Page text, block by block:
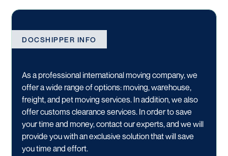
DOCSHIPPER INFO
As a professional international moving company, we
offer a wide range of options:moving,warehouse,
freight, and pet moving services. In addition, we also
offercustoms clearance services. In order to save
your time and money,contact our experts, and we will
provide you with an exclusive solution that will save
you time and effort.